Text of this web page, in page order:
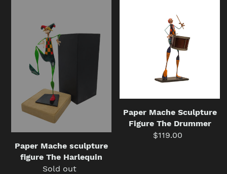
figure
Paper Mache sculpture
figure The Harlequin
Regular
Sold out
Mache
Sculpture
Figure
The
Drummer
Paper Mache Sculpture
Figure The Drummer
Regular
$119.00